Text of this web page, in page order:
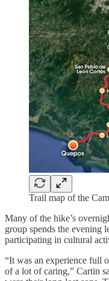
Trail map of the
Many of the hike’s
group spends the evening
participating in cultural
“It was an experience full
of a lot of caring,” Cartin